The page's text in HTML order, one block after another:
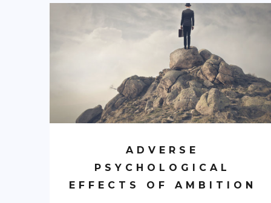
ADVERSE
PSYCHOLOGICAL
EFFECTS OF AMBITION